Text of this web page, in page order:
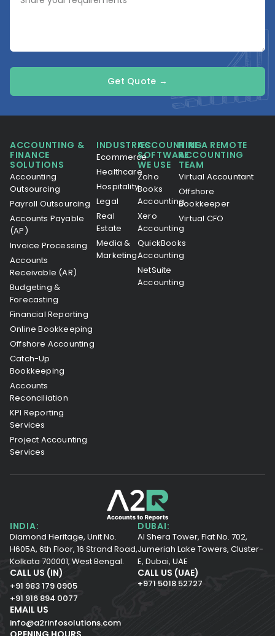
Get Quote →
ACCOUNTING &
FINANCE
SOLUTIONS
Accounting
Outsourcing
Payroll Outsourcing
Accounts Payable
(AP)
Invoice Processing
Accounts
Receivable (AR)
Budgeting &
Forecasting
Financial Reporting
Online Bookkeeping
Offshore Accounting
Catch-Up
Bookkeeping
Accounts
Reconciliation
KPI Reporting
Services
Project Accounting
Services
INDUSTRIES
Ecommerce
Healthcare
Hospitality
Legal
Real
Estate
Media &
Marketing
ACCOUNTING
SOFTWARE
WE USE
Zoho
Books
Accounting
Xero
Accounting
QuickBooks
Accounting
NetSuite
Accounting
HIRE A REMOTE
ACCOUNTING
TEAM
Virtual Accountant
Offshore
Bookkeeper
Virtual CFO
INDIA:
Diamond Heritage, Unit No.
H605A, 6th Floor, 16 Strand Road,
Kolkata 700001, West Bengal.
DUBAI:
Al Shera Tower, Flat No. 702,
Jumeriah Lake Towers, Cluster-
E, Dubai, UAE
CALL US (IN)
+91 983 179 0905
+91 916 894 0077
CALL US (UAE)
+971 5018 52727
EMAIL US
info@a2rinfosolutions.com